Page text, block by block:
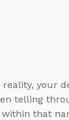
your
telling
that